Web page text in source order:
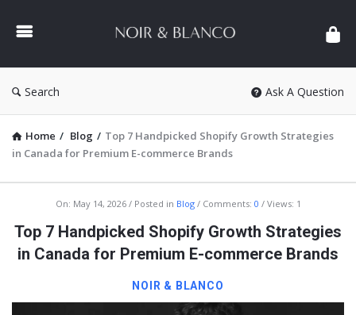
&
Search Ask A Question
Home / Blog / Top 7 Handpicked Shopify Growth Strategies
in Canada for Premium E-commerce Brands
&
BLANCO
Latest
On: May 14, 2026 Posted in Blog Comments: 0 Views: 1
Top 7 Handpicked Shopify Growth Strategies
in Canada for Premium E-commerce Brands
NOIR & BLANCO